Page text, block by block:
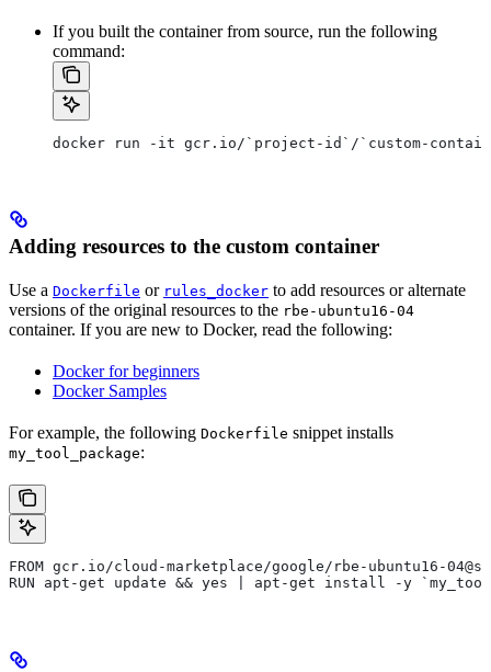
If you built the container from source, run the following
command:
docker run -it gcr.io/`project-id`/`custom-container-
Adding resources to the custom container
Use a Dockerfile or rules_docker to add resources or alternate
versions of the original resources to the rbe-ubuntu16-04
container. If you are new to Docker, read the following:
Docker for beginners
Docker Samples
For example, the following Dockerfile snippet installs
my_tool_package:
FROM gcr.io/cloud-marketplace/google/rbe-ubuntu16-
RUN apt-get update && yes | apt-get install -y